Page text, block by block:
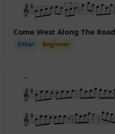
Come West Along The Road
Other Beginner